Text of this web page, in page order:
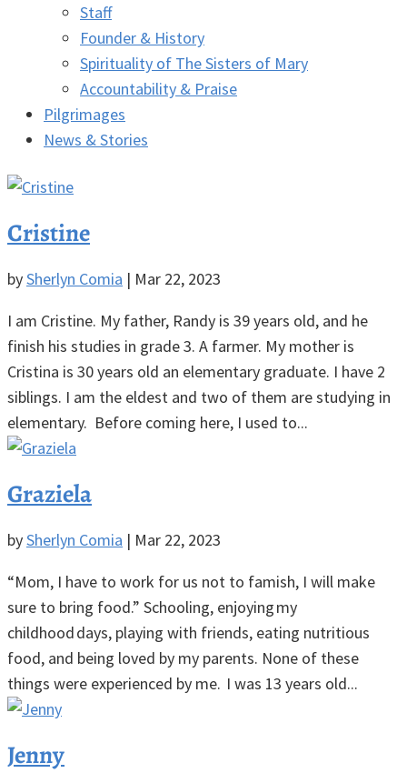
Staff
Founder & History
Spirituality of The Sisters of Mary
Accountability & Praise
Pilgrimages
News & Stories
Cristine
bySherlyn Comia | Mar 22, 2023
I am Cristine. My father, Randy is 39 years old, and he
finish his studies in grade 3. A farmer. My mother is
Cristina is 30 years old an elementary graduate. I have 2
siblings. I am the eldest and two of them are studying in
elementary. Before coming here, I used to...
Graziela
bySherlyn Comia | Mar 22, 2023
“Mom, I have to work for us not to famish, I will make
sure to bring food.” Schooling, enjoying my
childhood days, playing with friends, eating nutritious
food, and being loved by my parents. None of these
things were experienced by me. I was 13 years old...
Jenny